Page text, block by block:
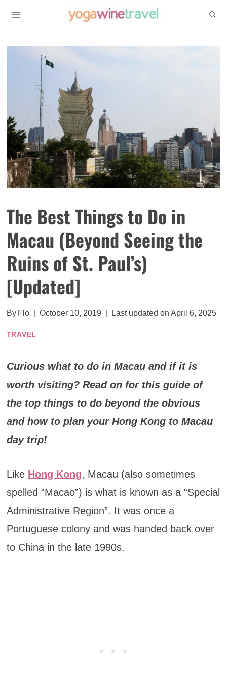
content
The Best Things to Do in
Macau (Beyond Seeing the
Ruins of St. Paul’s)
[Updated]
By Flo October 10, 2019 Last updated on April 6, 2025
TRAVEL
Curious what to do in Macau and if it is
worth visiting? Read on for this guide of
the top things to do beyond the obvious
and how to plan your Hong Kong to Macau
day trip!
Like Hong Kong, Macau (also sometimes
spelled “Macao”) is what is known as a “Special
Administrative Region”. It was once a
Portuguese colony and was handed back over
to China in the late 1990s.